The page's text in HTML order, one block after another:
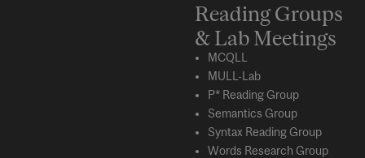
Reading Groups
& Lab Meetings
MCQLL
MULL-Lab
P* Reading Group
Semantics Group
Syntax Reading Group
Words Research Group